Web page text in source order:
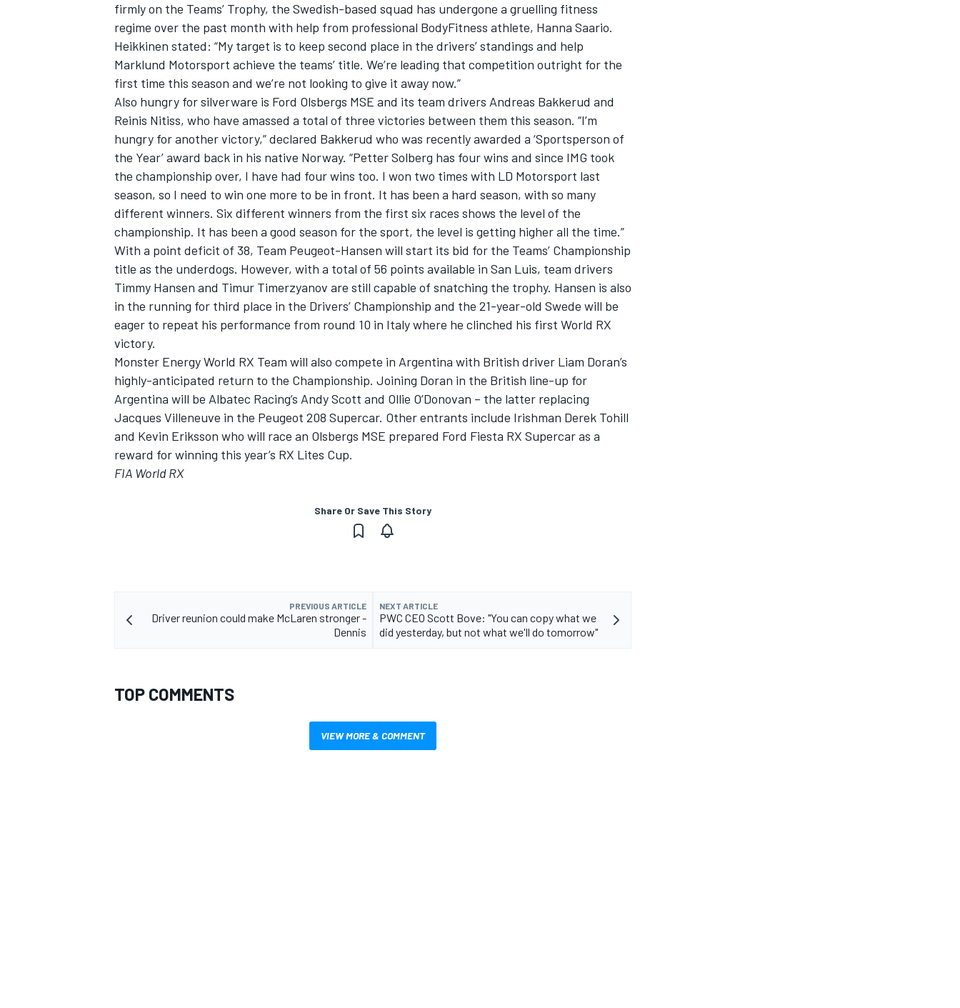
firmly on the Teams’ Trophy, the Swedish-based squad has undergone a gruelling fitness
regime over the past month with help from professional BodyFitness athlete, Hanna Saario.
Heikkinen stated: “My target is to keep second place in the drivers’ standings and help
Marklund Motorsport achieve the teams’ title. We’re leading that competition outright for the
first time this season and we’re not looking to give it away now.”
Also hungry for silverware is Ford Olsbergs MSE and its team drivers Andreas Bakkerud and
Reinis Nitiss, who have amassed a total of three victories between them this season. “I’m
hungry for another victory,” declared Bakkerud who was recently awarded a ‘Sportsperson of
the Year’ award back in his native Norway. “Petter Solberg has four wins and since IMG took
the championship over, I have had four wins too. I won two times with LD Motorsport last
season, so I need to win one more to be in front. It has been a hard season, with so many
different winners. Six different winners from the first six races shows the level of the
championship. It has been a good season for the sport, the level is getting higher all the time.”
With a point deficit of 38, Team Peugeot-Hansen will start its bid for the Teams’ Championship
title as the underdogs. However, with a total of 56 points available in San Luis, team drivers
Timmy Hansen and Timur Timerzyanov are still capable of snatching the trophy. Hansen is also
in the running for third place in the Drivers’ Championship and the 21-year-old Swede will be
eager to repeat his performance from round 10 in Italy where he clinched his first World RX
victory.
Monster Energy World RX Team will also compete in Argentina with British driver Liam Doran’s
highly-anticipated return to the Championship. Joining Doran in the British line-up for
Argentina will be Albatec Racing’s Andy Scott and Ollie O’Donovan – the latter replacing
Jacques Villeneuve in the Peugeot 208 Supercar. Other entrants include Irishman Derek Tohill
and Kevin Eriksson who will race an Olsbergs MSE prepared Ford Fiesta RX Supercar as a
reward for winning this year’s RX Lites Cup.
FIA World RX
Share Or Save This Story
PREVIOUS ARTICLE
Driver reunion could make McLaren stronger -
Dennis
NEXT ARTICLE
PWC CEO Scott Bove: "You can copy what we
did yesterday, but not what we'll do tomorrow"
TOP COMMENTS
VIEW MORE & COMMENT